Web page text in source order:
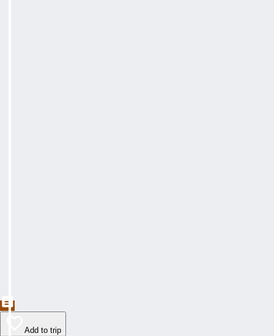
Add to trip